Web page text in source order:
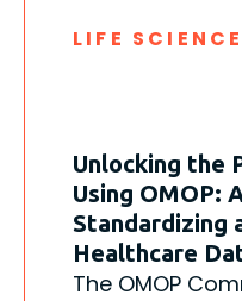
LIFE SCIENCE
Unlocking the
Using OMOP:
Standardizing
Healthcare
The OMOP